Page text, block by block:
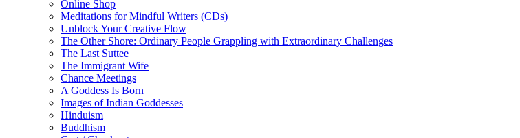
Online Shop
Meditations for Mindful Writers (CDs)
Unblock Your Creative Flow
The Other Shore: Ordinary People Grappling with Extraordinary Challenges
The Last Suttee
The Immigrant Wife
Chance Meetings
A Goddess Is Born
Images of Indian Goddesses
Hinduism
Buddhism